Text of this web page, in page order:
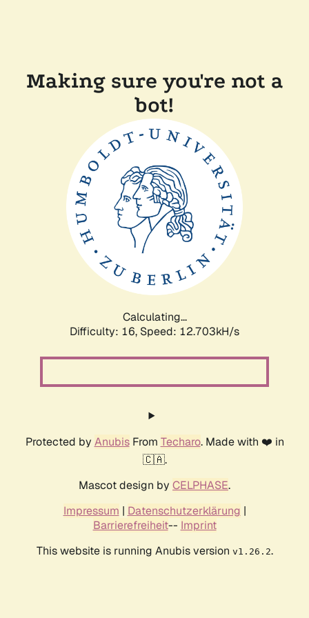
Making sure you're not a
bot!
Calculating...
Difficulty: 16, Speed: 12.703kH/s
Protected by AnubisFrom Techaro. Made with ❤️ in
🇨🇦.
Mascot design by CELPHASE.
Impressum | Datenschutzerklärung |
Barrierefreiheit-- Imprint
This website is running Anubis version v1.26.2.